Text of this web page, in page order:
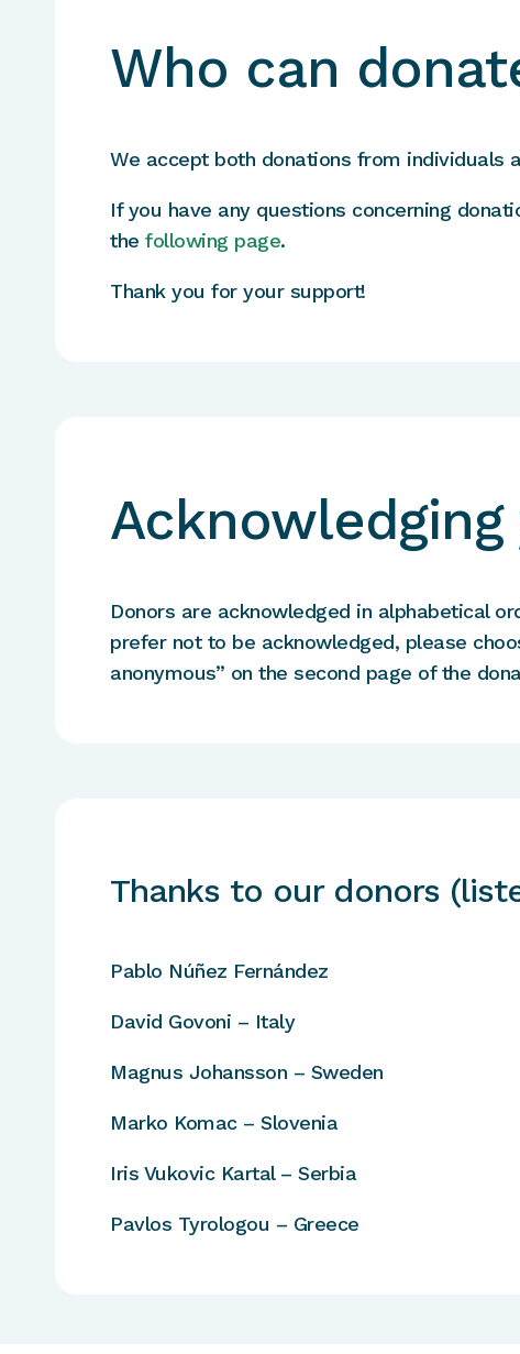
Who can
We accept both donations from individuals
If you have any questions concerning
the following page.
Thank you for your support!
Donors are acknowledged in alphabetical
prefer not to be acknowledged, please
anonymous” on the second page of the
Thanks to our donors
Pablo Núñez Fernández
David Govoni – Italy
Magnus Johansson – Sweden
Marko Komac – Slovenia
Iris Vukovic Kartal – Serbia
Pavlos Tyrologou – Greece